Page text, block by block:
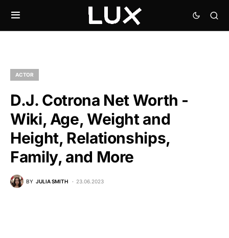
ACTOR
D.J. Cotrona Net Worth -
Wiki, Age, Weight and
Height, Relationships,
Family, and More
BY JULIA SMITH 23.06.2023